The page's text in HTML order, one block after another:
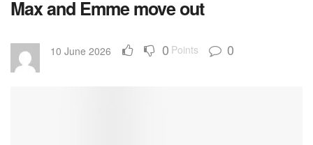
Max and Emme move out
10 June 2026 0 Points 0